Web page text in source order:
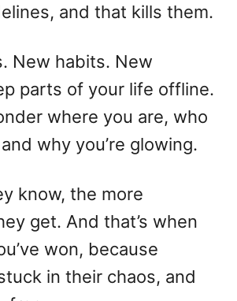
and that kills them.
New habits. New
parts of your life offline.
where you are, who
why you’re glowing.
know, the more
get. And that’s when
won, because
in their chaos, and